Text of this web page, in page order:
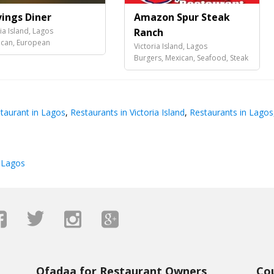
Diner
Island, Lagos
European
Amazon Spur Steak
Ranch
Victoria Island, Lagos
Burgers, Mexican, Seafood, Steak
in Lagos, Restaurants in Victoria Island, Restaurants in
Ofadaa for Restaurant Owners